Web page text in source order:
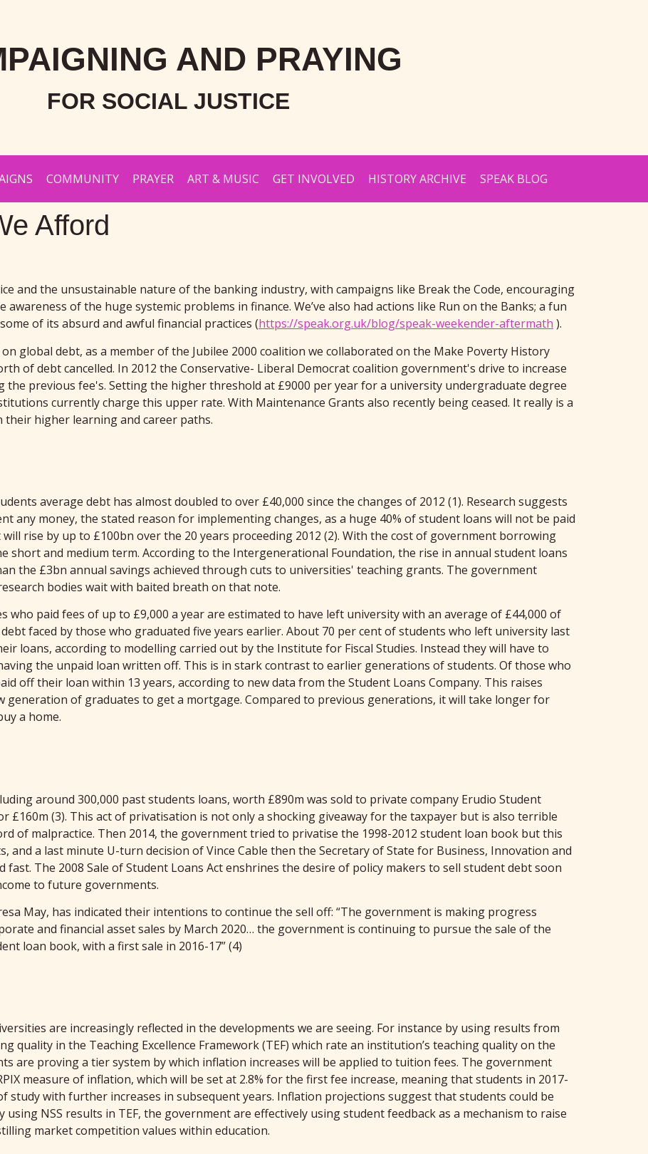
AND PRAYING
FOR SOCIAL JUSTICE
COMMUNITY PRAYER ART & MUSIC GET INVOLVED HISTORY ARCHIVE SPEAK BLOG
Afford
and the unsustainable nature of the banking industry, with campaigns like Break the Code, encouraging
of the huge systemic problems in finance. We’ve also had actions like Run on the Banks; a fun
of its absurd and awful financial practices (https://speak.org.uk/blog/speak-weekender-aftermath ).
global debt, as a member of the Jubilee 2000 coalition we collaborated on the Make Poverty History
of debt cancelled. In 2012 the Conservative- Liberal Democrat coalition government's drive to increase
previous fee's. Setting the higher threshold at £9000 per year for a university undergraduate degree
currently charge this upper rate. With Maintenance Grants also recently being ceased. It really is a
higher learning and career paths.
average debt has almost doubled to over £40,000 since the changes of 2012 (1). Research suggests
any money, the stated reason for implementing changes, as a huge 40% of student loans will not be paid
rise by up to £100bn over the 20 years proceeding 2012 (2). With the cost of government borrowing
short and medium term. According to the Intergenerational Foundation, the rise in annual student loans
the £3bn annual savings achieved through cuts to universities' teaching grants. The government
bodies wait with baited breath on that note.
who paid fees of up to £9,000 a year are estimated to have left university with an average of £44,000 of
faced by those who graduated five years earlier. About 70 per cent of students who left university last
loans, according to modelling carried out by the Institute for Fiscal Studies. Instead they will have to
the unpaid loan written off. This is in stark contrast to earlier generations of students. Of those who
off their loan within 13 years, according to new data from the Student Loans Company. This raises
generation of graduates to get a mortgage. Compared to previous generations, it will take longer for
a home.
around 300,000 past students loans, worth £890m was sold to private company Erudio Student
£160m (3). This act of privatisation is not only a shocking giveaway for the taxpayer but is also terrible
of malpractice. Then 2014, the government tried to privatise the 1998-2012 student loan book but this
and a last minute U-turn decision of Vince Cable then the Secretary of State for Business, Innovation and
fast. The 2008 Sale of Student Loans Act enshrines the desire of policy makers to sell student debt soon
to future governments.
May, has indicated their intentions to continue the sell off: “The government is making progress
and financial asset sales by March 2020… the government is continuing to pursue the sale of the
loan book, with a first sale in 2016-17” (4)
are increasingly reflected in the developments we are seeing. For instance by using results from
quality in the Teaching Excellence Framework (TEF) which rate an institution’s teaching quality on the
are proving a tier system by which inflation increases will be applied to tuition fees. The government
measure of inflation, which will be set at 2.8% for the first fee increase, meaning that students in 2017-
study with further increases in subsequent years. Inflation projections suggest that students could be
using NSS results in TEF, the government are effectively using student feedback as a mechanism to raise
market competition values within education.